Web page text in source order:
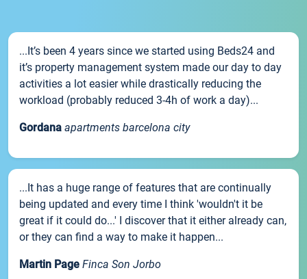
...It’s been 4 years since we started using Beds24 and
it’s property management system made our day to day
activities a lot easier while drastically reducing the
workload (probably reduced 3-4h of work a day)...
Gordana apartments barcelona city
...It has a huge range of features that are continually
being updated and every time I think 'wouldn't it be
great if it could do...' I discover that it either already can,
or they can find a way to make it happen...
Martin Page Finca Son Jorbo